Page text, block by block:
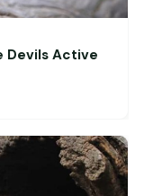
Devils Active